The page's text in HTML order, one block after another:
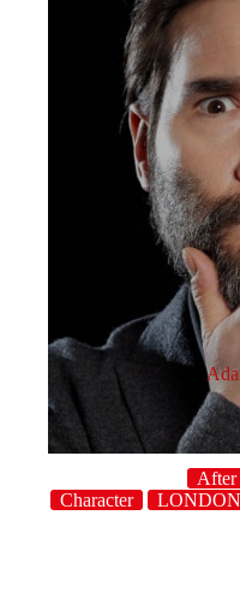
After
Character